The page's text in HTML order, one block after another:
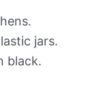
jars.
black.